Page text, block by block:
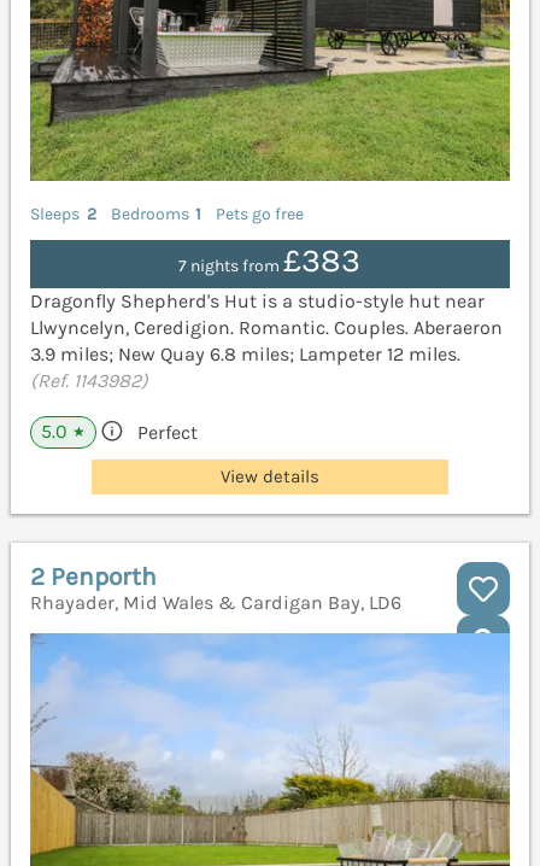
Sleeps 2 Bedrooms 1 Pets go free
7 nights from£383
Dragonfly Shepherd's Hut is a studio-style hut near
Llwyncelyn, Ceredigion. Romantic. Couples. Aberaeron
3.9 miles; New Quay 6.8 miles; Lampeter 12 miles.
(Ref. 1143982)
5.0 ★ Perfect
View details
2 Penporth
Rhayader, Mid Wales & Cardigan Bay, LD6